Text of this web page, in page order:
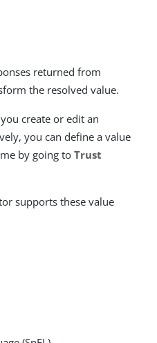
returned from
the resolved value.
create or edit an
you can define a value
by going to Trust
supports these value